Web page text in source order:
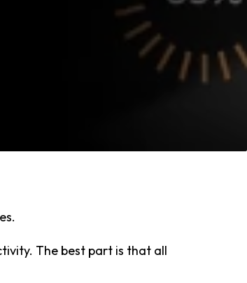
The best part is that all